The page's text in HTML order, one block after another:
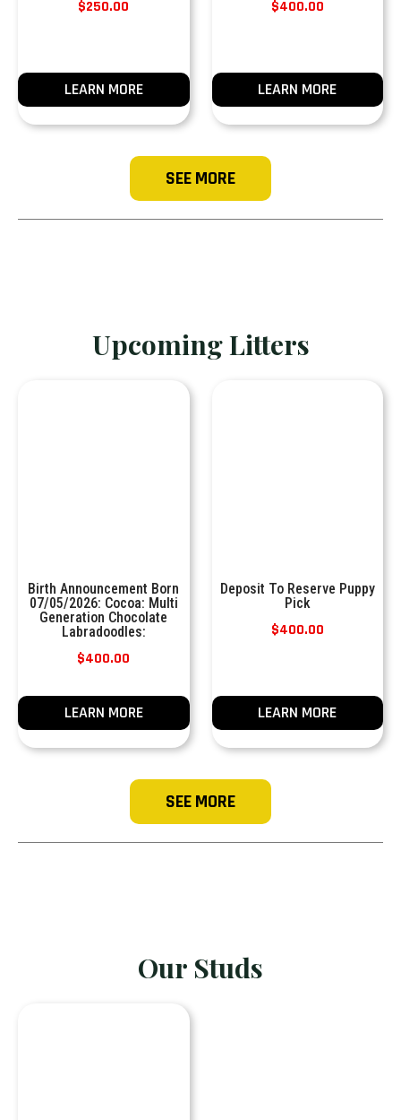
$250.00
LEARN MORE
$400.00
LEARN MORE
SEE MORE
Upcoming Litters
Birth Announcement Born
07/05/2026: Cocoa: Multi
Generation Chocolate
Labradoodles:
$400.00
LEARN MORE
Deposit To Reserve Puppy
Pick
$400.00
LEARN MORE
SEE MORE
Our Studs